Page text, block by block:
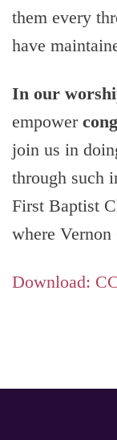
them every
have
In our
empower
join us in
through such
First Baptist
where Vernon
Download: